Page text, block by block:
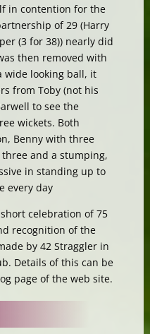
in contention for the
of 29 (Harry
(3 for 38)) nearly did
then removed with
wide looking ball, it
from Toby (not his
to see the
wickets. Both
Benny with three
and a stumping,
in standing up to
every day
celebration of 75
recognition of the
by 42 Straggler in
Details of this can be
page of the web site.